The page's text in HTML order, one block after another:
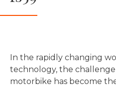
In the rapidly changing
technology, the
motorbike has become